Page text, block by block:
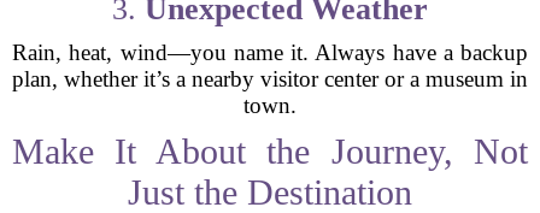
3. Unexpected Weather
Rain, heat, wind—you name it. Always have a backup
plan, whether it’s a nearby visitor center or a museum in
town.
Make It About the Journey, Not
Just the Destination